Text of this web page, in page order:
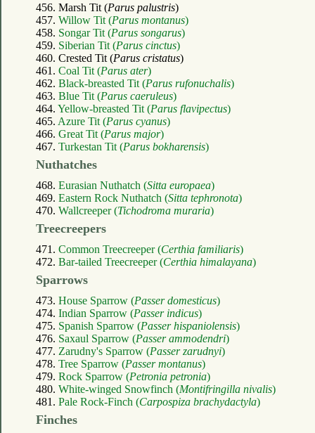
456. Marsh Tit (Parus palustris)
457. Willow Tit (Parus montanus)
458. Songar Tit (Parus songarus)
459. Siberian Tit (Parus cinctus)
460. Crested Tit (Parus cristatus)
461. Coal Tit (Parus ater)
462. Black-breasted Tit (Parus rufonuchalis)
463. Blue Tit (Parus caeruleus)
464. Yellow-breasted Tit (Parus flavipectus)
465. Azure Tit (Parus cyanus)
466. Great Tit (Parus major)
467. Turkestan Tit (Parus bokharensis)
Nuthatches
468. Eurasian Nuthatch (Sitta europaea)
469. Eastern Rock Nuthatch (Sitta tephronota)
470. Wallcreeper (Tichodroma muraria)
Treecreepers
471. Common Treecreeper (Certhia familiaris)
472. Bar-tailed Treecreeper (Certhia himalayana)
Sparrows
473. House Sparrow (Passer domesticus)
474. Indian Sparrow (Passer indicus)
475. Spanish Sparrow (Passer hispaniolensis)
476. Saxaul Sparrow (Passer ammodendri)
477. Zarudny's Sparrow (Passer zarudnyi)
478. Tree Sparrow (Passer montanus)
479. Rock Sparrow (Petronia petronia)
480. White-winged Snowfinch (Montifringilla nivalis)
481. Pale Rock-Finch (Carpospiza brachydactyla)
Finches